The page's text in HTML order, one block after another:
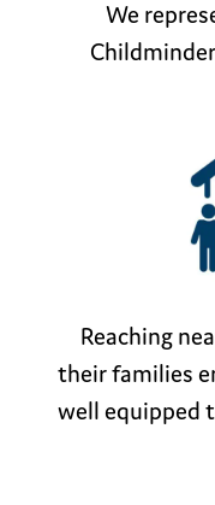
We
Reaching
their families
well equipped